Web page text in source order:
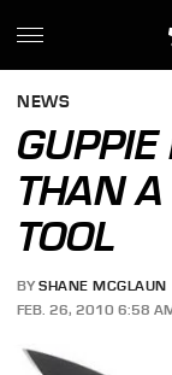
NEWS
GUPPIE
THAN
TOOL
BY SHANE MCGLAUN
FEB. 26, 2010 6:58